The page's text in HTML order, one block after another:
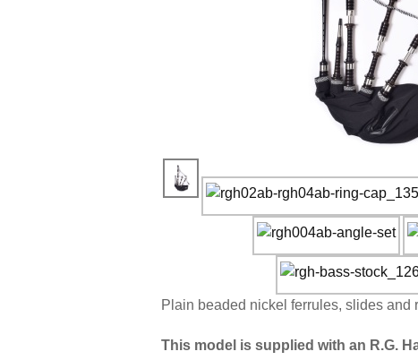
Plain beaded nickel ferrules, slides
This model is supplied with an R.G.